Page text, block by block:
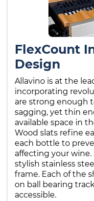
FlexCount
Design
Allavino is at the
incorporating
are strong enough
sagging, yet thin
available space in
Wood slats refine
each bottle to
affecting your
stylish stainless
frame. Each of the
on ball bearing
accessible.